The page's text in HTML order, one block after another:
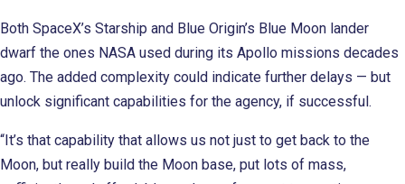
Both SpaceX’s Starship and Blue Origin’s Blue Moon lander
dwarf the ones NASA used during its Apollo missions decades
ago. The added complexity could indicate further delays — but
unlock significant capabilities for the agency, if successful.
“It’s that capability that allows us not just to get back to the
Moon, but really build the Moon base, put lots of mass,